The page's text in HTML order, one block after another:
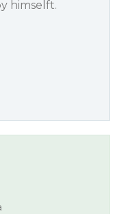
himselft.